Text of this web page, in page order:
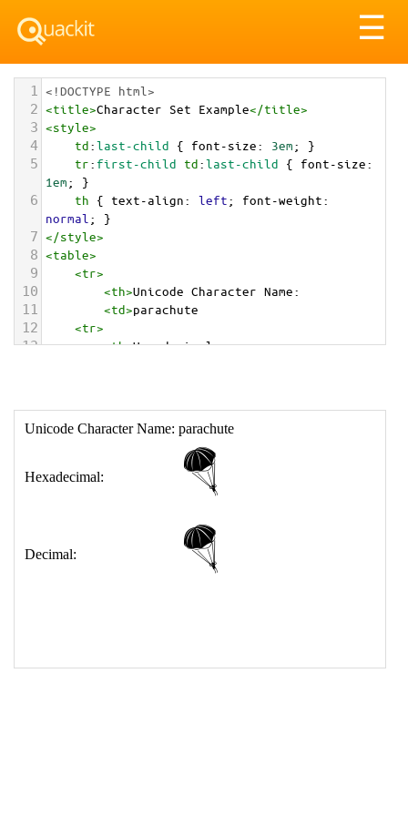
☰
1 <!DOCTYPE html>
2 <title>Character Set Example</title>
3 <style>
4 td:last-child { font-size: 3em; }
5 tr: first-child td:last-child { font-size
1em; }
6 th { text-align: left; font-weight
normal ; }
7 </style>
8 <table>
9 <tr>
10 <th>Unicode Character Name:
11 <td>parachute
12 <tr>
13 <th>Hexadecimal:
18 </table>